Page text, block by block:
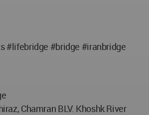
#lifebridge #bridge #iranbridge
Chamran BLV. Khoshk River